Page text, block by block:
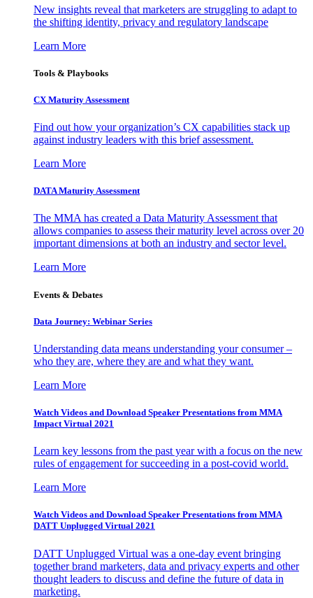
New insights reveal that marketers are struggling to adapt to
the shifting identity, privacy and regulatory landscape
Learn More
Tools & Playbooks
CX Maturity Assessment
Find out how your organization’s CX capabilities stack up
against industry leaders with this brief assessment.
Learn More
DATA Maturity Assessment
The MMA has created a Data Maturity Assessment that
allows companies to assess their maturity level across over 20
important dimensions at both an industry and sector level.
Learn More
Events & Debates
Data Journey: Webinar Series
Understanding data means understanding your consumer –
who they are, where they are and what they want.
Learn More
Watch Videos and Download Speaker Presentations from MMA
Impact Virtual 2021
Learn key lessons from the past year with a focus on the new
rules of engagement for succeeding in a post-covid world.
Learn More
Watch Videos and Download Speaker Presentations from MMA
DATT Unplugged Virtual 2021
DATT Unplugged Virtual was a one-day event bringing
together brand marketers, data and privacy experts and other
thought leaders to discuss and define the future of data in
marketing.